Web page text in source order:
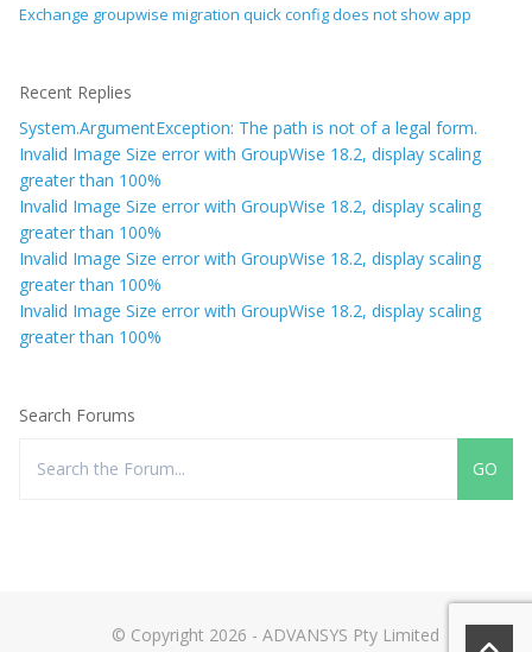
Exchange groupwise migration quick config does not show app
Recent Replies
System.ArgumentException: The path is not of a legal form.
Invalid Image Size error with GroupWise 18.2, display scaling
greater than 100%
Invalid Image Size error with GroupWise 18.2, display scaling
greater than 100%
Invalid Image Size error with GroupWise 18.2, display scaling
greater than 100%
Invalid Image Size error with GroupWise 18.2, display scaling
greater than 100%
Search Forums
© Copyright 2026 - ADVANSYS Pty Limited